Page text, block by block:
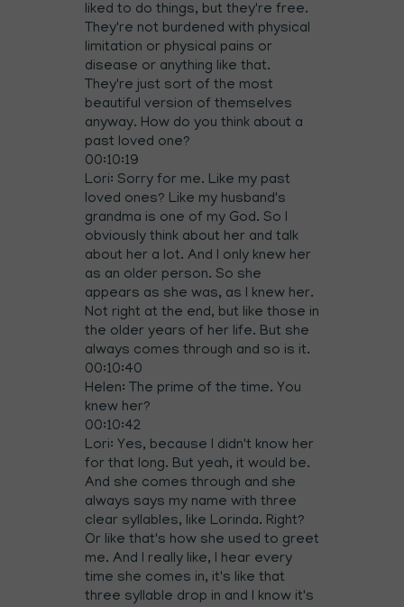
liked to do things, but they're free.
They're not burdened with physical
limitation or physical pains or
disease or anything like that.
They're just sort of the most
beautiful version of themselves
anyway. How do you think about a
past loved one?
00:10:19
Lori: Sorry for me. Like my past
loved ones? Like my husband's
grandma is one of my God. So I
obviously think about her and talk
about her a lot. And I only knew her
as an older person. So she
appears as she was, as I knew her.
Not right at the end, but like those in
the older years of her life. But she
always comes through and so is it.
00:10:40
Helen: The prime of the time. You
knew her?
00:10:42
Lori: Yes, because I didn't know her
for that long. But yeah, it would be.
And she comes through and she
always says my name with three
clear syllables, like Lorinda. Right?
Or like that's how she used to greet
me. And I really like, I hear every
time she comes in, it's like that
three syllable drop in and I know it's